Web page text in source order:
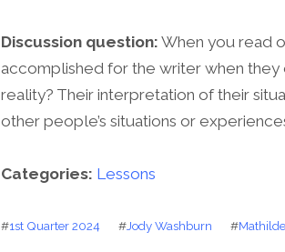
Discussion question: When you read
accomplished for the writer when they
reality? Their interpretation of their
other people’s situations or
Categories: Lessons
#1st Quarter 2024 #Jody Washburn #